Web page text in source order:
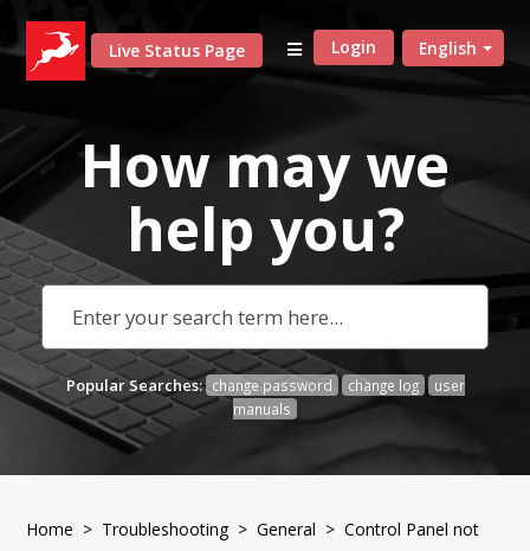
Live Status Page English
Login
How may we
help you?
Popular Searches: change password change log
user
manuals
Home > Troubleshooting>General > Control Panel not